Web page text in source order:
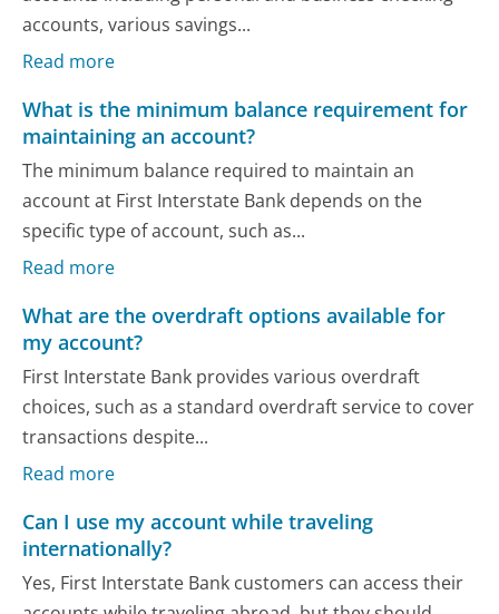
accounts, various savings...
Read more
What is the minimum balance requirement for
maintaining an account?
The minimum balance required to maintain an
account at First Interstate Bank depends on the
specific type of account, such as...
Read more
What are the overdraft options available for
my account?
First Interstate Bank provides various overdraft
choices, such as a standard overdraft service to cover
transactions despite...
Read more
Can I use my account while traveling
internationally?
Yes, First Interstate Bank customers can access their